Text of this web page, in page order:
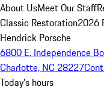
About UsMeet Our Staff
Classic Restoration2026
Hendrick Porsche
6800 E. Independence
Charlotte, NC 28227
Today's hours